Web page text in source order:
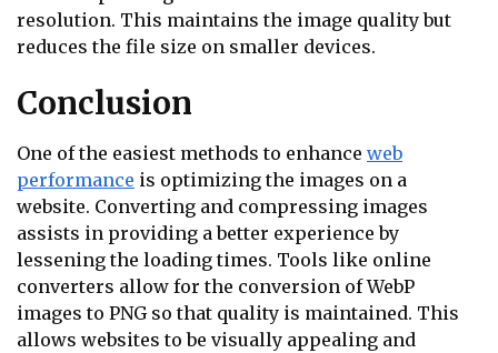
resolution. This maintains the image quality but
reduces the file size on smaller devices.
Conclusion
One of the easiest methods to enhance web
performance is optimizing the images on a
website. Converting and compressing images
assists in providing a better experience by
lessening the loading times. Tools like online
converters allow for the conversion of WebP
images to PNG so that quality is maintained. This
allows websites to be visually appealing and